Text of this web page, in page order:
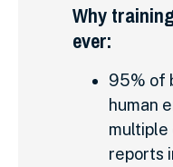
Why
ever:
95% of
human
reports